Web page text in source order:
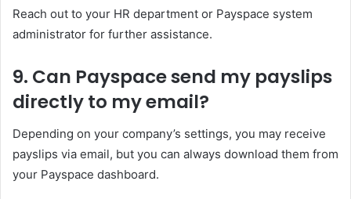
Reach out to your HR department or Payspace system
administrator for further assistance.
9. Can Payspace send my payslips
directly to my email?
Depending on your company’s settings, you may receive
payslips via email, but you can always download them from
your Payspace dashboard.